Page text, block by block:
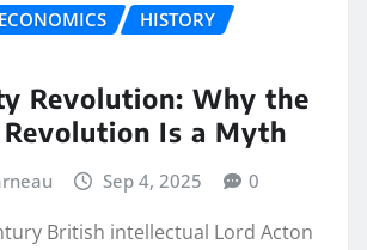
ECONOMICS
HISTORY
Revolution: Why the
Is a Myth
Sep 4, 2025 0
British intellectual Lord Acton